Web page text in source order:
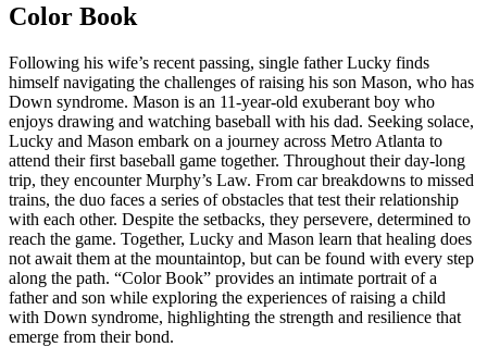
Color Book
Following his wife’s recent passing, single father Lucky finds
himself navigating the challenges of raising his son Mason, who has
Down syndrome. Mason is an 11-year-old exuberant boy who
enjoys drawing and watching baseball with his dad. Seeking solace,
Lucky and Mason embark on a journey across Metro Atlanta to
attend their first baseball game together. Throughout their day-long
trip, they encounter Murphy’s Law. From car breakdowns to missed
trains, the duo faces a series of obstacles that test their relationship
with each other. Despite the setbacks, they persevere, determined to
reach the game. Together, Lucky and Mason learn that healing does
not await them at the mountaintop, but can be found with every step
along the path. “Color Book” provides an intimate portrait of a
father and son while exploring the experiences of raising a child
with Down syndrome, highlighting the strength and resilience that
emerge from their bond.